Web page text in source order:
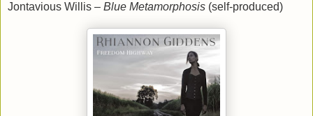
Jontavious Willis – Blue Metamorphosis (self-produced)